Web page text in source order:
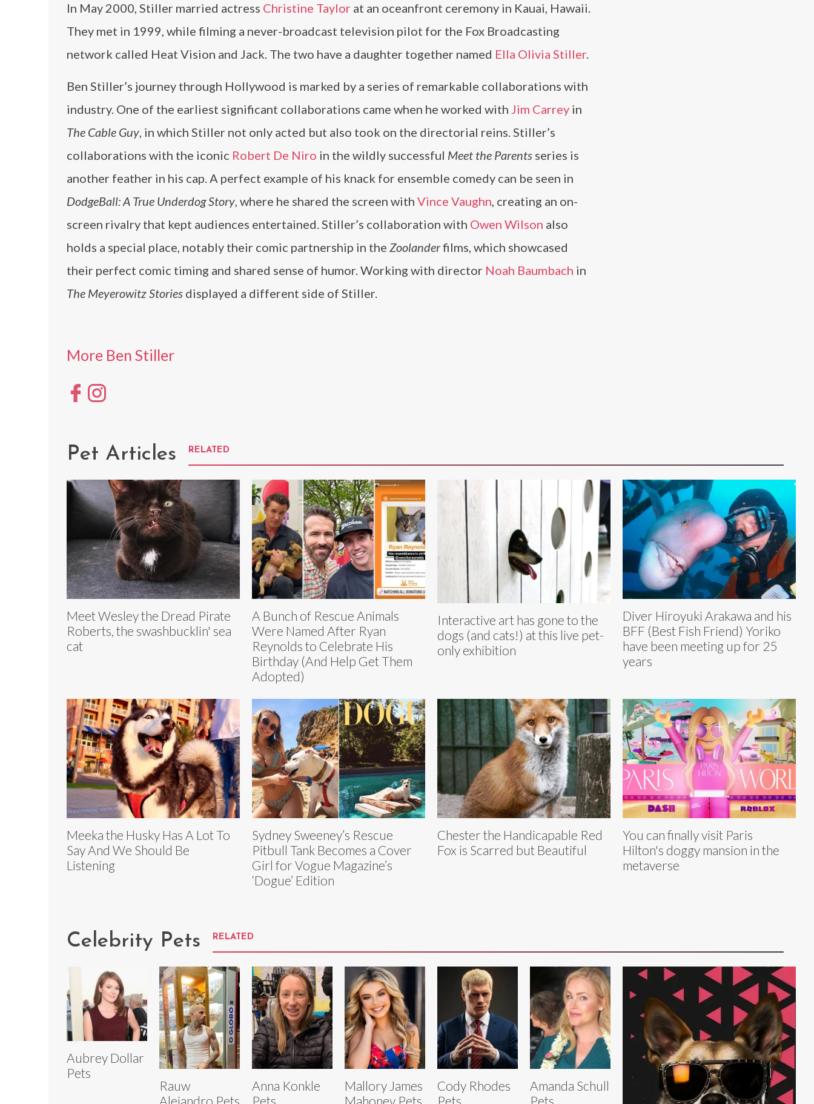
In May 2000, Stiller married actress Christine Taylor at an oceanfront ceremony in Kauai, Hawaii.
They met in 1999, while filming a never-broadcast television pilot for the Fox Broadcasting
network called Heat Vision and Jack. The two have a daughter together named Ella Olivia Stiller.
Ben Stiller’s journey through Hollywood is marked by a series of remarkable collaborations with
industry. One of the earliest significant collaborations came when he worked with Jim Carrey in
The Cable Guy, in which Stiller not only acted but also took on the directorial reins. Stiller’s
collaborations with the iconic Robert De Niro in the wildly successful Meet the Parents series is
another feather in his cap. A perfect example of his knack for ensemble comedy can be seen in
DodgeBall: A True Underdog Story, where he shared the screen with Vince Vaughn, creating an on-
screen rivalry that kept audiences entertained. Stiller’s collaboration with Owen Wilson also
holds a special place, notably their comic partnership in the Zoolanderfilms, which showcased
their perfect comic timing and shared sense of humor. Working with director Noah Baumbach in
The Meyerowitz Stories displayed a different side of Stiller.
More Ben Stiller
Pet Articles RELATED
Meet Wesley the Dread Pirate
Roberts, the swashbucklin' sea
cat
A Bunch of Rescue Animals
Were Named After Ryan
Reynolds to Celebrate His
Birthday (And Help Get Them
Adopted)
Interactive art has gone to the
dogs (and cats!) at this live pet-
only exhibition
Diver Hiroyuki Arakawa and his
BFF (Best Fish Friend) Yoriko
have been meeting up for 25
years
Meeka the Husky Has A Lot To
Say And We Should Be
Listening
Sydney Sweeney’s Rescue
Pitbull Tank Becomes a Cover
Girl for Vogue Magazine’s
‘Dogue’ Edition
Chester the Handicapable Red
Fox is Scarred but Beautiful
You can finally visit Paris
Hilton's doggy mansion in the
metaverse
Celebrity Pets RELATED
Aubrey Dollar
Pets
Rauw
Alejandro Pets
Anna Konkle
Pets
Mallory James
Mahoney Pets
Cody Rhodes
Pets
Amanda Schull
Pets